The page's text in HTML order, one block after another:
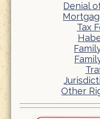
Denial
Tax
Other